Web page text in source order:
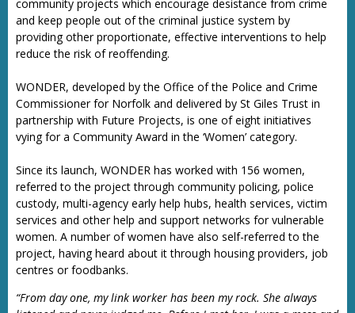
community projects which encourage desistance from crime
and keep people out of the criminal justice system by
providing other proportionate, effective interventions to help
reduce the risk of reoffending.
WONDER, developed by the Office of the Police and Crime
Commissioner for Norfolk and delivered by St Giles Trust in
partnership with Future Projects, is one of eight initiatives
vying for a Community Award in the ‘Women’ category.
Since its launch, WONDER has worked with 156 women,
referred to the project through community policing, police
custody, multi-agency early help hubs, health services, victim
services and other help and support networks for vulnerable
women. A number of women have also self-referred to the
project, having heard about it through housing providers, job
centres or foodbanks.
“From day one, my link worker has been my rock. She always